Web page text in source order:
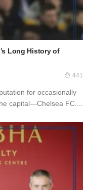
Long History of
441
for occasionally
capital—Chelsea FC....